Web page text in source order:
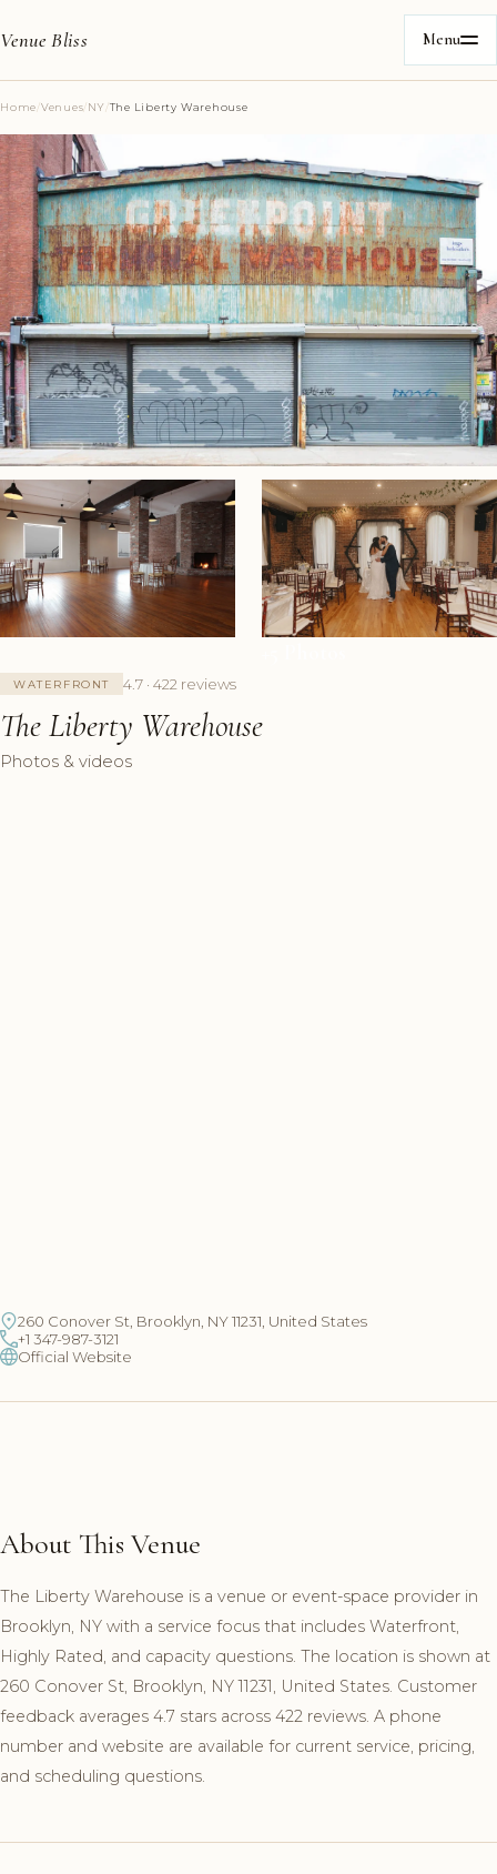
Venue Bliss Menu
Home/Venues/NY/The Liberty Warehouse
WATERFRONT 4.7 · 422 reviews
The Liberty Warehouse
Photos & videos
260 Conover St, Brooklyn, NY 11231, United States
+1 347-987-3121
Official Website
About This Venue
The Liberty Warehouse is a venue or event-space provider in
Brooklyn, NY with a service focus that includes Waterfront,
Highly Rated, and capacity questions. The location is shown at
260 Conover St, Brooklyn, NY 11231, United States. Customer
feedback averages 4.7 stars across 422 reviews. A phone
number and website are available for current service, pricing,
and scheduling questions.